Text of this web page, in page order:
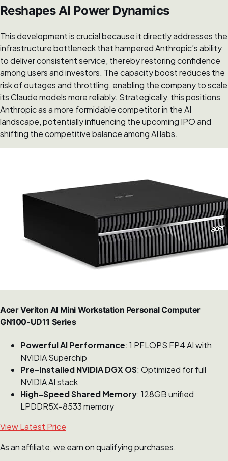
Reshapes AI Power Dynamics
This development is crucial because it directly addresses the
infrastructure bottleneck that hampered Anthropic’s ability
to deliver consistent service, thereby restoring confidence
among users and investors. The capacity boost reduces the
risk of outages and throttling, enabling the company to scale
its Claude models more reliably. Strategically, this positions
Anthropic as a more formidable competitor in the AI
landscape, potentially influencing the upcoming IPO and
shifting the competitive balance among AI labs.
Acer Veriton AI Mini Workstation Personal Computer
GN100-UD11 Series
Powerful AI Performance: 1 PFLOPS FP4 AI with
NVIDIA Superchip
Pre-installed NVIDIA DGX OS: Optimized for full
NVIDIA AI stack
High-Speed Shared Memory: 128GB unified
LPDDR5X-8533 memory
View Latest Price
As an affiliate, we earn on qualifying purchases.